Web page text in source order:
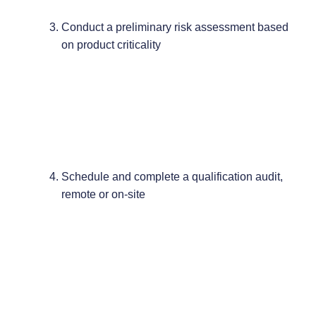
Conduct a preliminary risk assessment based
on product criticality
Schedule and complete a qualification audit,
remote or on-site